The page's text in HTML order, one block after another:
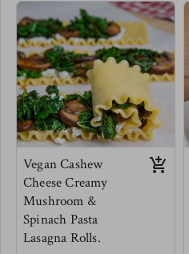
flavors emerge. These
sophisticated flavors are then
blanketed in a creamy cheese sauce
and layered in between seared
eggplant sheets.
Creating bold flavors that also
dance lightly within.
Meg's favorite is pairing this
lasagna with an arugula salad with
strawberries, cucumbers and a
sweet balsamic reduction.
Vegan Cashew
Cheese Creamy
Mushroom &
Spinach Pasta
Lasagna Rolls.